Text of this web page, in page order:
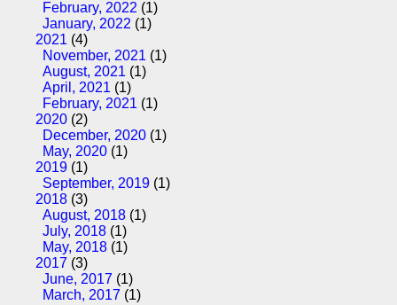
February, 2022 (1)
January, 2022 (1)
2021 (4)
November, 2021 (1)
August, 2021 (1)
April, 2021 (1)
February, 2021 (1)
2020 (2)
December, 2020 (1)
May, 2020 (1)
2019 (1)
September, 2019 (1)
2018 (3)
August, 2018 (1)
July, 2018 (1)
May, 2018 (1)
2017 (3)
June, 2017 (1)
March, 2017 (1)